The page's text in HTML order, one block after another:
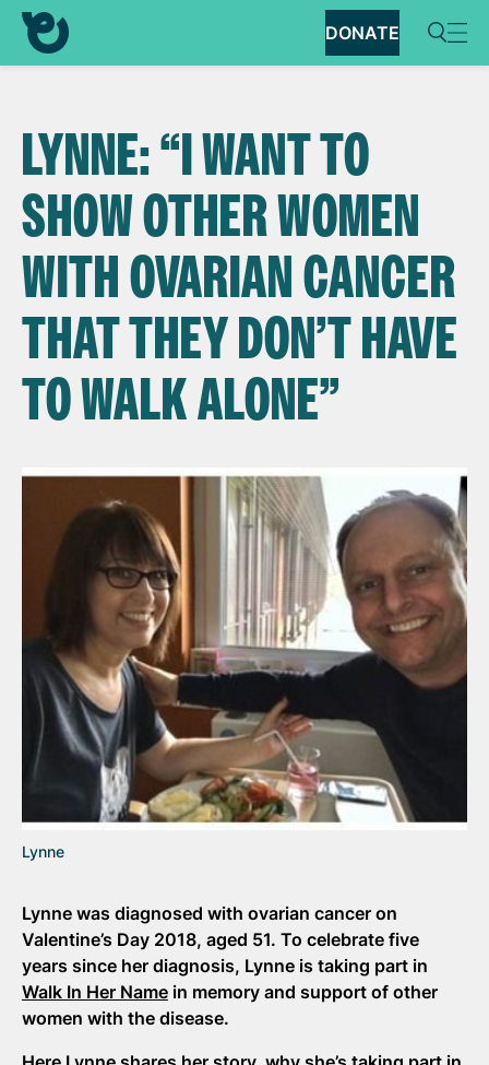
DONATE
LYNNE: “I WANT TO
SHOW OTHER WOMEN
WITH OVARIAN CANCER
THAT THEY DON’T HAVE
TO WALK ALONE”
Lynne
Lynne was diagnosed with ovarian cancer on
Valentine’s Day 2018, aged 51. To celebrate five
years since her diagnosis, Lynne is taking part in
Walk In Her Name in memory and support of other
women with the disease.